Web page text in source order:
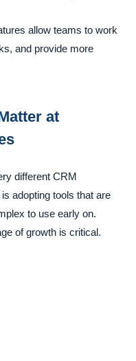
allow teams to work
and provide more
at
different CRM
adopting tools that are
to use early on.
of growth is critical.